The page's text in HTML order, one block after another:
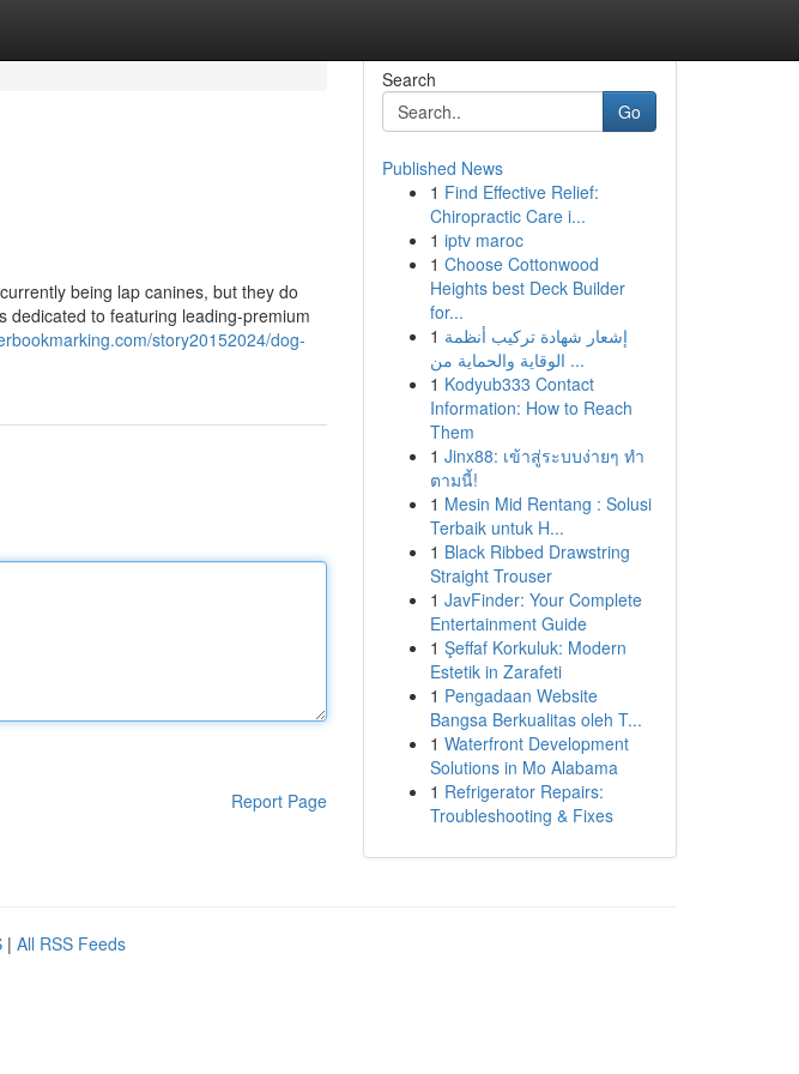
being lap canines, but they do
dedicated to featuring leading-premium
story20152024/dog-
Report Page
Search
Go
Published News
1 Find Effective Relief:
Chiropractic Care i...
1 iptv maroc
1 Choose Cottonwood
Heights best Deck Builder
for...
1 إشعار شهادة تركيب أنظمة
الوقاية والحماية من ...
1 Kodyub333 Contact
Information: How to Reach
Them
1 Jinx88: เข้าสู่ระบบง่ายๆ ทำ
ตามนี้!
1 Mesin Mid Rentang : Solusi
Terbaik untuk H...
1 Black Ribbed Drawstring
Straight Trouser
1 JavFinder: Your Complete
Entertainment Guide
1 Şeffaf Korkuluk: Modern
Estetik in Zarafeti
1 Pengadaan Website
Bangsa Berkualitas oleh T...
1 Waterfront Development
Solutions in Mo Alabama
1 Refrigerator Repairs:
Troubleshooting & Fixes
| All RSS Feeds